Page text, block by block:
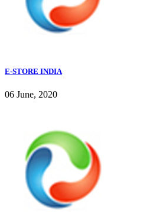
E-STORE INDIA
06 June, 2020